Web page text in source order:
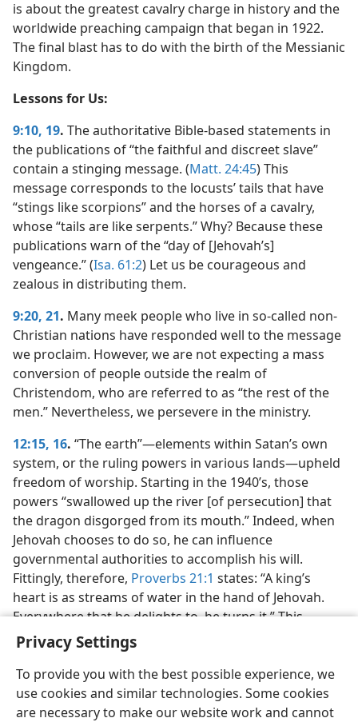
Privacy Settings
To provide you with the best possible experience, we
use cookies and similar technologies. Some cookies
are necessary to make our website work and cannot
is about the greatest cavalry charge in history and the
worldwide preaching campaign that began in 1922.
The final blast has to do with the birth of the Messianic
Kingdom.
Lessons for Us:
9:10, 19. The authoritative Bible-based statements in
the publications of “the faithful and discreet slave”
contain a stinging message. (Matt. 24:45) This
message corresponds to the locusts’ tails that have
“stings like scorpions” and the horses of a cavalry,
whose “tails are like serpents.” Why? Because these
publications warn of the “day of [Jehovah’s]
vengeance.” (Isa. 61:2) Let us be courageous and
zealous in distributing them.
9:20, 21. Many meek people who live in so-called non-
Christian nations have responded well to the message
we proclaim. However, we are not expecting a mass
conversion of people outside the realm of
Christendom, who are referred to as “the rest of the
men.” Nevertheless, we persevere in the ministry.
12:15, 16. “The earth”​—elements within Satan’s own
system, or the ruling powers in various lands—​upheld
freedom of worship. Starting in the 1940’s, those
powers “swallowed up the river [of persecution] that
the dragon disgorged from its mouth.” Indeed, when
Jehovah chooses to do so, he can influence
governmental authorities to accomplish his will.
Fittingly, therefore, Proverbs 21:1 states: “A king’s
heart is as streams of water in the hand of Jehovah.
Everywhere that he delights to, he turns it.” This
should strengthen our faith in God.